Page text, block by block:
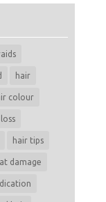
hair
colour
hair tips
damage